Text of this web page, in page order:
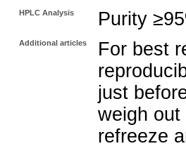
HPLC Analysis Purity
Additional articles
For best
just
weigh
refreeze